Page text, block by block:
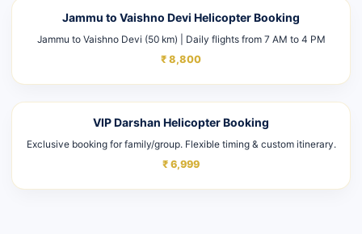
Jammu to Vaishno Devi Helicopter Booking
Jammu to Vaishno Devi (50 km) | Daily flights from 7 AM to 4 PM
₹ 8,800
VIP Darshan Helicopter Booking
Exclusive booking for family/group. Flexible timing & custom itinerary.
₹ 6,999